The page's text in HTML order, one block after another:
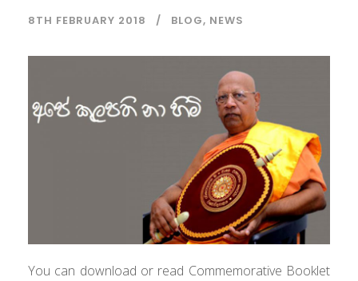
8TH FEBRUARY 2018 BLOG, NEWS
You can download or read Commemorative Booklet